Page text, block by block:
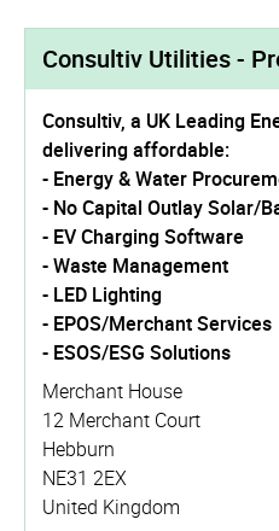
Consultiv Utilities -
Consultiv, a UK Leading
delivering affordable:
- Energy & Water
- No Capital Outlay Solar/
- EV Charging Software
- Waste Management
- LED Lighting
- EPOS/Merchant Services
- ESOS/ESG Solutions
Merchant House
12 Merchant Court
Hebburn
NE31 2EX
United Kingdom